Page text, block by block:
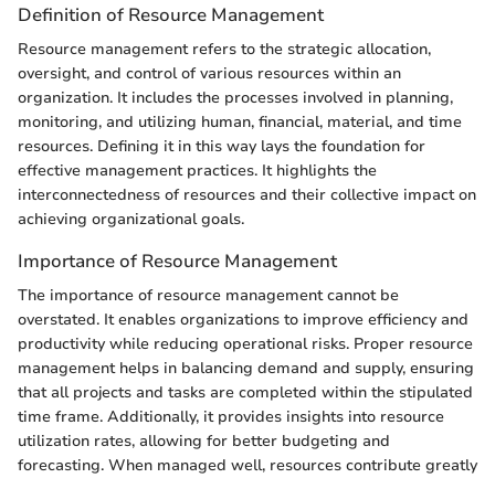
Definition of Resource Management
Resource management refers to the strategic allocation,
oversight, and control of various resources within an
organization. It includes the processes involved in planning,
monitoring, and utilizing human, financial, material, and time
resources. Defining it in this way lays the foundation for
effective management practices. It highlights the
interconnectedness of resources and their collective impact on
achieving organizational goals.
Importance of Resource Management
The importance of resource management cannot be
overstated. It enables organizations to improve efficiency and
productivity while reducing operational risks. Proper resource
management helps in balancing demand and supply, ensuring
that all projects and tasks are completed within the stipulated
time frame. Additionally, it provides insights into resource
utilization rates, allowing for better budgeting and
forecasting. When managed well, resources contribute greatly